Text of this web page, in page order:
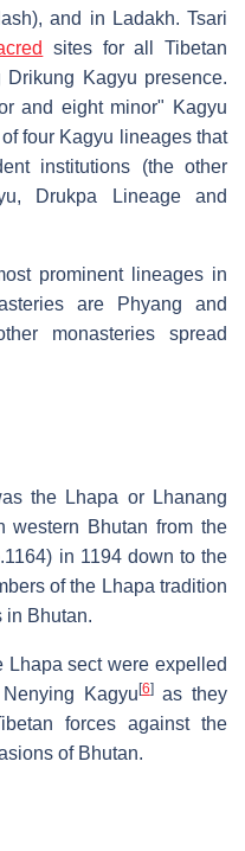
and in Ladakh. Tsari
sites for all Tibetan
Kagyu presence.
and eight minor" Kagyu
four Kagyu lineages that
institutions (the other
Drukpa Lineage and
prominent lineages in
are Phyang and
monasteries spread
the Lhapa or Lhanang
western Bhutan from the
in 1194 down to the
of the Lhapa tradition
in Bhutan.
Lhapa sect were expelled
Kagyu [6]as they
forces against the
of Bhutan.